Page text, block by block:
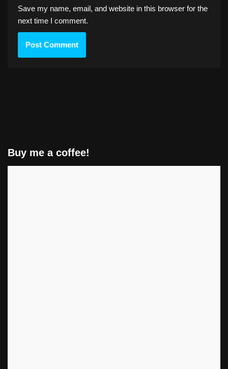
Save my name, email, and website in this browser for the
next time I comment.
Buy me a coffee!